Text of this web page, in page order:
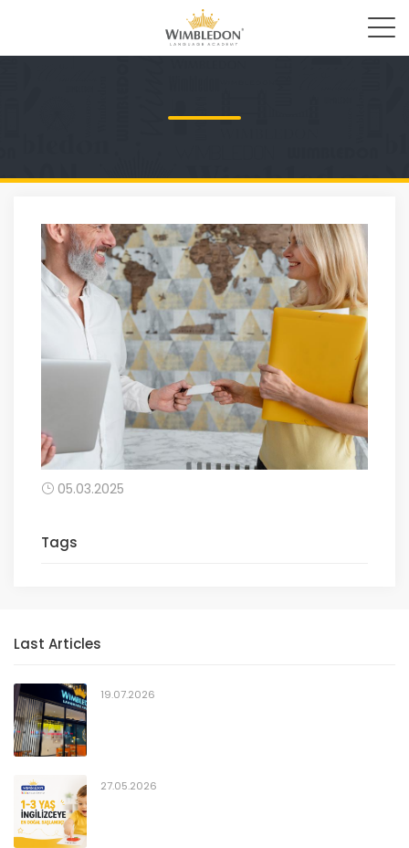
05.03.2025
Tags
Last Articles
19.07.2026
27.05.2026